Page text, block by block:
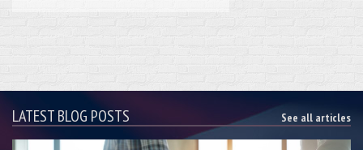
LATEST BLOG POSTS See all articles